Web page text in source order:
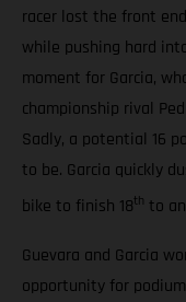
racer lost the front end
while pushing hard
moment for Garcia,
championship rival
Sadly, a potential 16
to be. Garcia quickly
bike to finish 18th to
Guevara and Garcia
opportunity for